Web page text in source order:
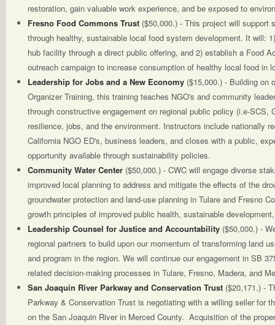
restoration, gain valuable work experience, and be exposed to
Fresno Food Commons Trust ($50,000.) - This project will support
through healthy, sustainable local food system development. It will:
hub facility through a direct public offering, and 2) establish a Food
outreach campaign to increase consumption of healthy local food in
Leadership for Jobs and a New Economy ($15,000.) - Building on
Organizer Training, this training teaches NGO's and community
through constructive engagement on regional public policy (i.e-SCS,
resilience, jobs, and the environment. Instructors include nationally
California NGO ED's, business leaders, and closes with a public,
opportunity available through sustainability policies.
Community Water Center ($50,000.) - CWC will engage diverse
improved local planning to address and mitigate the effects of the
groundwater protection and land-use planning in Tulare and Fresno
growth principles of improved public health, sustainable
Leadership Counsel for Justice and Accountability ($50,000.) -
regional partners to build upon our momentum of transforming land
and program in the region. We will continue our engagement in SB
related decision-making processes in Tulare, Fresno, Madera, and
San Joaquin River Parkway and Conservation Trust ($20,171.) -
Parkway & Conservation Trust is negotiating with a willing seller for
on the San Joaquin River in Merced County. Acquisition of the